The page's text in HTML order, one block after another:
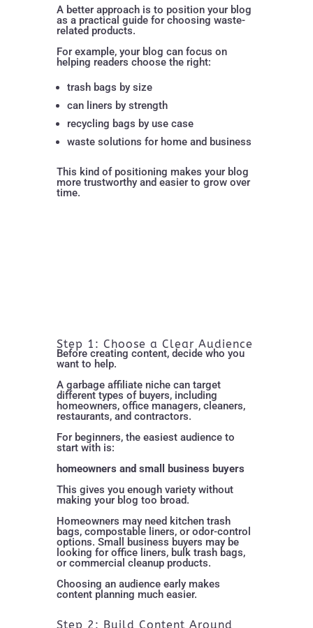
A better approach is to position your blog
as a practical guide for choosing waste-
related products.
For example, your blog can focus on
helping readers choose the right:
trash bags by size
can liners by strength
recycling bags by use case
waste solutions for home and business
This kind of positioning makes your blog
more trustworthy and easier to grow over
time.
Step 1: Choose a Clear Audience
Before creating content, decide who you
want to help.
A garbage affiliate niche can target
different types of buyers, including
homeowners, office managers, cleaners,
restaurants, and contractors.
For beginners, the easiest audience to
start with is:
homeowners and small business buyers
This gives you enough variety without
making your blog too broad.
Homeowners may need kitchen trash
bags, compostable liners, or odor-control
options. Small business buyers may be
looking for office liners, bulk trash bags,
or commercial cleanup products.
Choosing an audience early makes
content planning much easier.
Step 2: Build Content Around